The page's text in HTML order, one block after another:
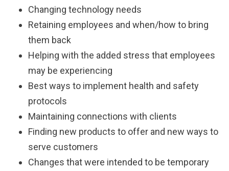
Changing technology needs
Retaining employees and when/how to bring
them back
Helping with the added stress that employees
may be experiencing
Best ways to implement health and safety
protocols
Maintaining connections with clients
Finding new products to offer and new ways to
serve customers
Changes that were intended to be temporary